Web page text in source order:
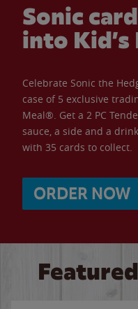
Sonic
into Kid’s
Celebrate Sonic the
case of 5 exclusive
Meal®. Get a 2 PC
sauce, a side and a
with 35 cards to collect.
ORDER NOW